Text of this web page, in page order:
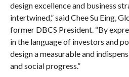
design excellence and business
intertwined,” said Chee Su Eing,
former DBCS President. “By
in the language of investors and
design a measurable and
and social progress.”